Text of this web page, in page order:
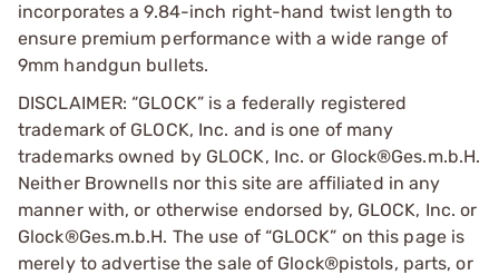
incorporates a 9.84-inch right-hand twist length to
ensure premium performance with a wide range of
9mm handgun bullets.
DISCLAIMER: “GLOCK” is a federally registered
trademark of GLOCK, Inc. and is one of many
trademarks owned by GLOCK, Inc. or Glock®Ges.m.b.H.
Neither Brownells nor this site are affiliated in any
manner with, or otherwise endorsed by, GLOCK, Inc. or
Glock®Ges.m.b.H. The use of “GLOCK” on this page is
merely to advertise the sale of Glock®pistols, parts, or